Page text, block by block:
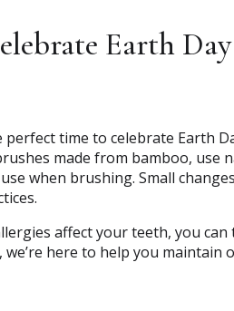
Earth
perfect time to celebrate Earth
made from bamboo, use
when brushing. Small
affect your teeth, you
, we’re here to help you